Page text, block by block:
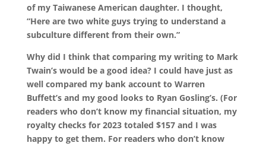
of my Taiwanese American daughter. I thought,
“Here are two white guys trying to understand a
subculture different from their own.”
Why did I think that comparing my writing to Mark
Twain’s would be a good idea? I could have just as
well compared my bank account to Warren
Buffett’s and my good looks to Ryan Gosling’s. (For
readers who don’t know my financial situation, my
royalty checks for 2023 totaled $157 and I was
happy to get them. For readers who don’t know